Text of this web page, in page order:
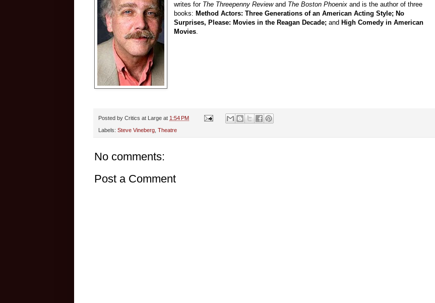
writes for The Threepenny Reviewand The Boston Phoenixand is the author of three
books: Method Actors: Three Generations of an American Acting Style; No
Surprises, Please: Movies in the Reagan Decade;and High Comedy in American
Movies.
Posted by Critics at Large at 1:54 PM
Labels: Steve Vineberg Theatre
No comments:
Post a Comment